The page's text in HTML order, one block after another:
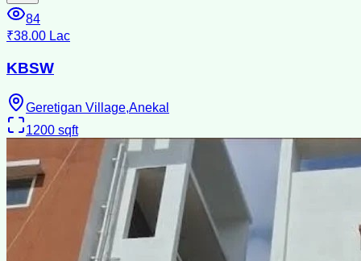
84
₹38.00 Lac
KBSW
Geretigan Village,Anekal
1200 sqft